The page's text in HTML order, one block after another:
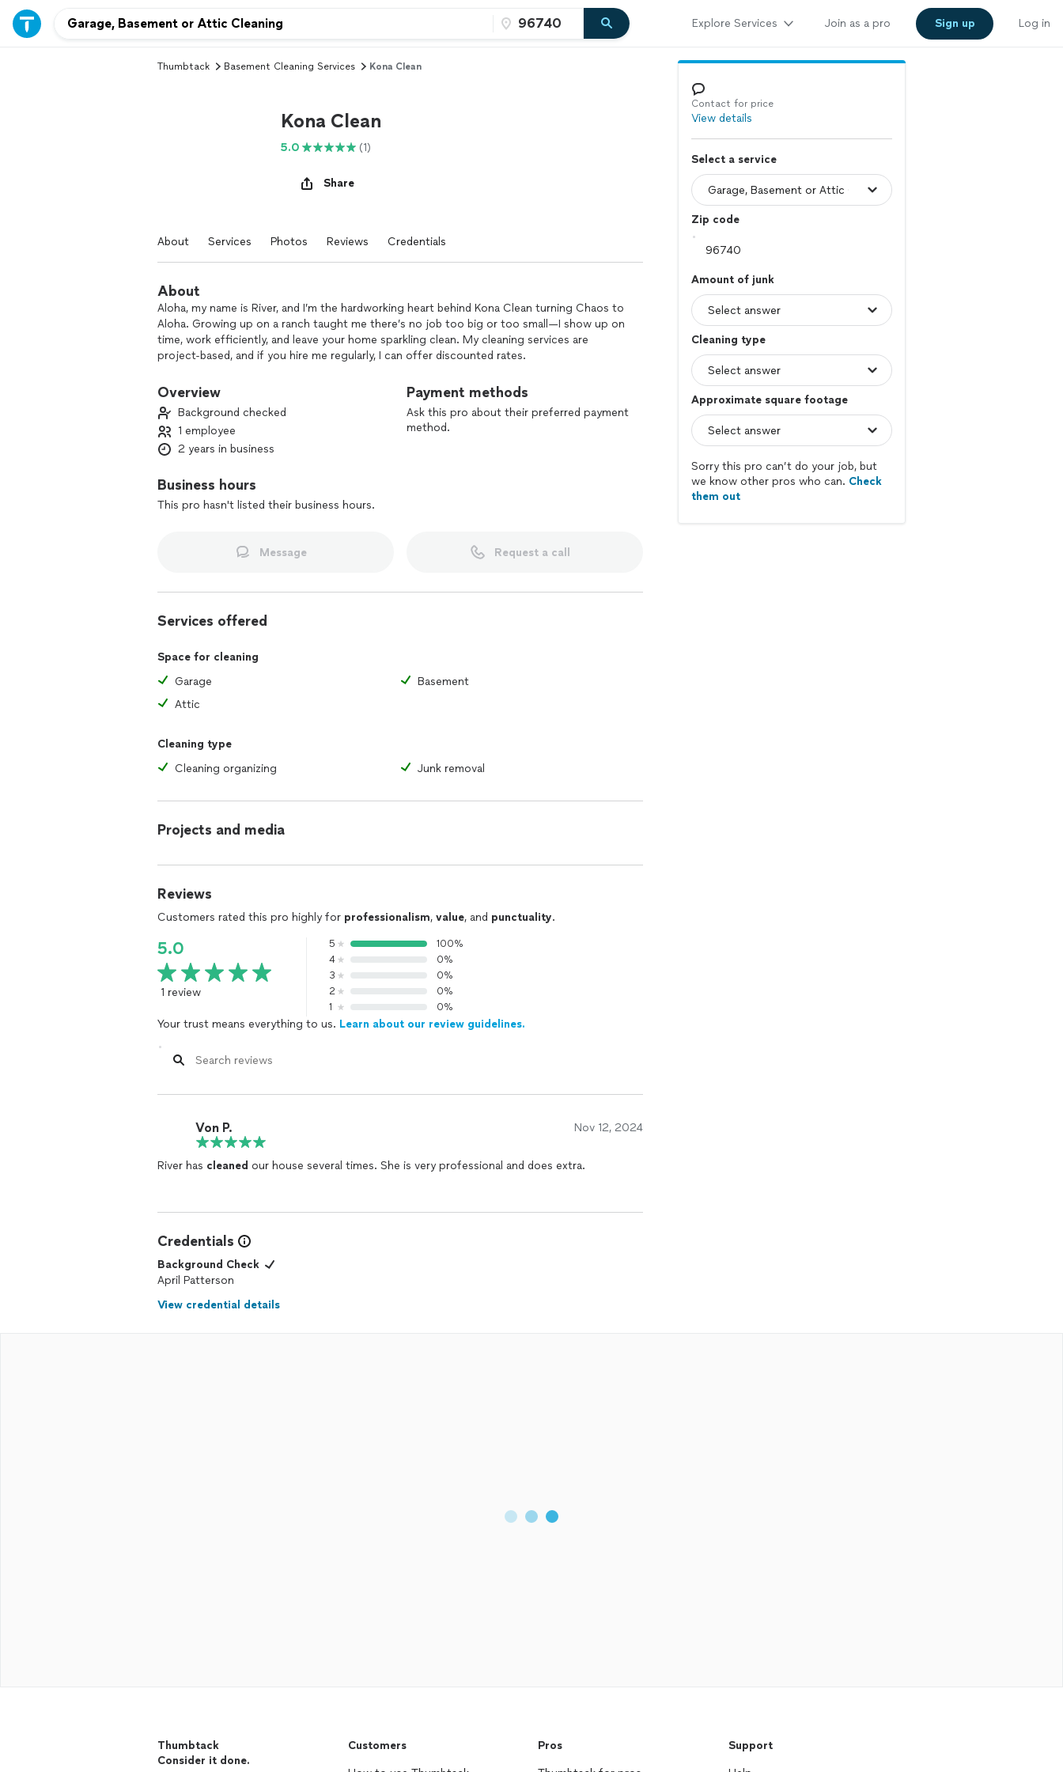
Explore Services Join as a pro Sign up Log in
Thumbtack Basement Cleaning Services Kona Clean
Kona Clean
5.0 (1)
Share
About Services Photos Reviews Credentials
About
Aloha, my name is River, and I’m the hardworking heart behind Kona Clean turning Chaos to
Aloha. Growing up on a ranch taught me there’s no job too big or too small—I show up on
time, work efficiently, and leave your home sparkling clean. My cleaning services are
project-based, and if you hire me regularly, I can offer discounted rates.
Imagine walking into a stress-free, spotless home—dust-free fans and high spaces (I’m tall!),
disinfected switches and door knobs, sparkling kitchens, spotless bathrooms, and clutter-
free spaces. Let me handle the cleaning so you can enjoy your space to the fullest.
It would be my honor to care for your home. Contact me today to book your first cleaning
Overview
Background checked
1 employee
2 years in business
Business hours
This pro hasn't listed their business hours.
Payment methods
Ask this pro about their preferred payment
method.
Message Request a call
Services offered
Space for cleaning
Garage
Basement
Attic
Cleaning type
Cleaning organizing
Junk removal
Projects and media
Reviews
Customers rated this pro highly for professionalism, value, and punctuality.
5.0
1 review
5
100%
4
0%
3
0%
2
0%
1
0%
Your trust means everything to us. Learn about our review guidelines.
Von P. Nov 12, 2024
River has cleaned our house several times. She is very professional and does extra.
Credentials
Background Check
April Patterson
View credential details
Contact for price
View details
Select a service
Zip code
Amount of junk
Cleaning type
Approximate square footage
Sorry this pro can’t do your job, but
we know other pros who can. Check
them out
Thumbtack
Consider it done.
Customers Pros Support